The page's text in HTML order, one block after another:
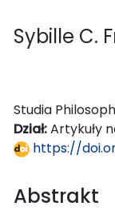
Sybille C.
Studia
Dział:Artykuły
https://
Abstrakt